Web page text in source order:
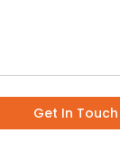
Get In Touch